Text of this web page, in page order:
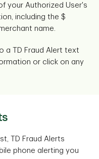
your Authorized User's
including the $
name.
a TD Fraud Alert text
or click on any
TD Fraud Alerts
phone alerting you